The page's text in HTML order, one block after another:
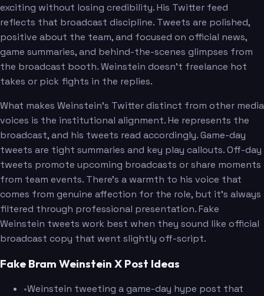
exciting without losing credibility. His Twitter feed
reflects that broadcast discipline. Tweets are polished,
positive about the team, and focused on official news,
game summaries, and behind-the-scenes glimpses from
the broadcast booth. Weinstein doesn't freelance hot
takes or pick fights in the replies.
What makes Weinstein's Twitter distinct from other media
voices is the institutional alignment. He represents the
broadcast, and his tweets read accordingly. Game-day
tweets are tight summaries and key play callouts. Off-day
tweets promote upcoming broadcasts or share moments
from team events. There's a warmth to his voice that
comes from genuine affection for the role, but it's always
filtered through professional presentation. Fake
Weinstein tweets work best when they sound like official
broadcast copy that went slightly off-script.
Fake Bram Weinstein X Post Ideas
•Weinstein tweeting a game-day hype post that